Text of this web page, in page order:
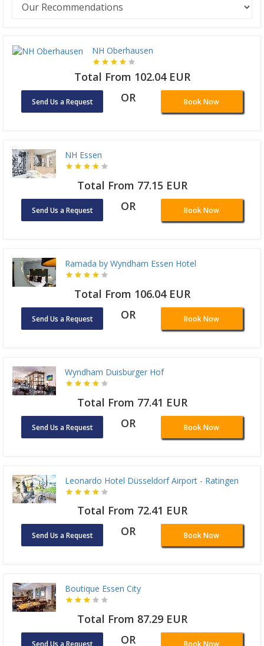
NH Oberhausen
Total From 102.04 EUR
Send Us a Request OR Book Now
NH Essen
Total From 77.15 EUR
Send Us a Request OR Book Now
Ramada by Wyndham Essen Hotel
Total From 106.04 EUR
Send Us a Request OR Book Now
Wyndham Duisburger Hof
Total From 77.41 EUR
Send Us a Request OR Book Now
Leonardo Hotel Düsseldorf Airport - Ratingen
Total From 72.41 EUR
Send Us a Request OR Book Now
Boutique Essen City
Total From 87.29 EUR
Send Us a Request OR Book Now